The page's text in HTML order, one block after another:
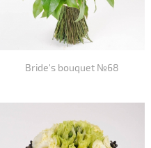
Bride's bouquet №68